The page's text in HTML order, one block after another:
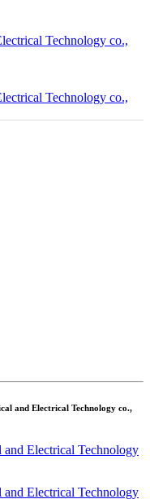
and Electrical Technology co.,